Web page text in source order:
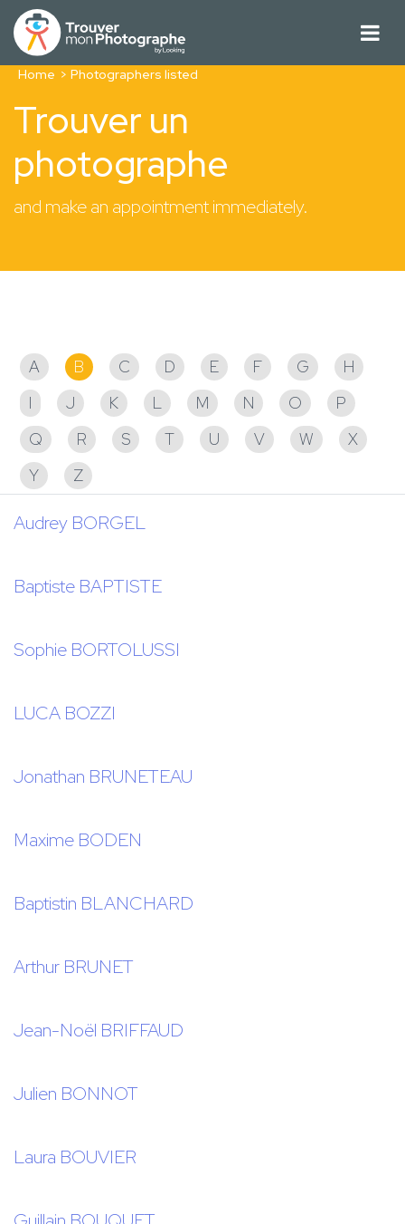
Home Photographers listed
Trouver un
photographe
and make an appointment immediately.
A B C D E F G
H
I
J K L M N O
P
Q
R S T U V W
X
Y
Z
Audrey BORGEL
Baptiste BAPTISTE
Sophie BORTOLUSSI
LUCA BOZZI
Jonathan BRUNETEAU
Maxime BODEN
Baptistin BLANCHARD
Arthur BRUNET
Jean-Noël BRIFFAUD
Julien BONNOT
Laura BOUVIER